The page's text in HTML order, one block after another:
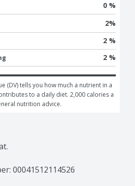
0 %
2%
2 %
2 %
(DV) tells you how much a nutrient in a
to a daily diet. 2,000 calories a
nutrition advice.
00041512114526